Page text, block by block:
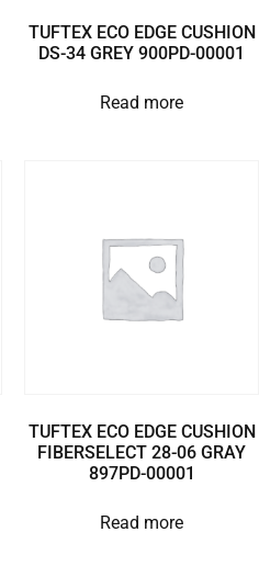
TUFTEX ECO EDGE CUSHION
DS-34 GREY 900PD-00001
Read more
TUFTEX ECO EDGE CUSHION
FIBERSELECT 28-06 GRAY
897PD-00001
Read more